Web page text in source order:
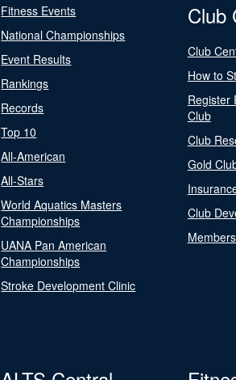
Fitness Events
National Championships
Event Results
Rankings
Records
Top 10
All-American
All-Stars
World Aquatics Masters
Championships
UANA Pan American
Championships
Stroke Development Clinic
Club
Club
How to
Register
Club
Club
Gold
Club